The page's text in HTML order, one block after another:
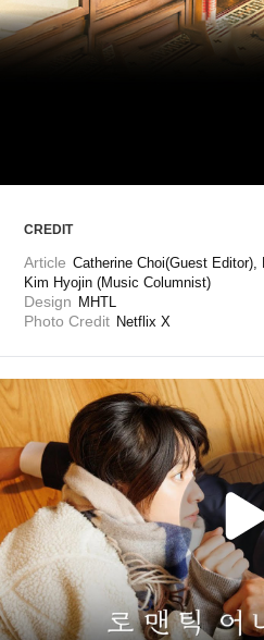
CREDIT
Article Catherine Choi(Guest Editor),
Kim Hyojin (Music Columnist)
Design MHTL
Photo Credit Netflix X